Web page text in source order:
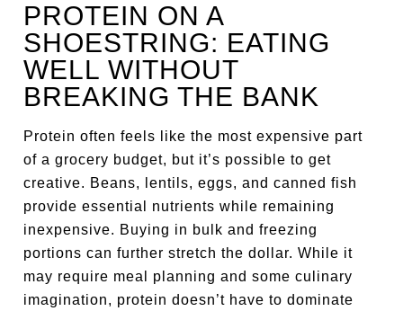
PROTEIN ON A
SHOESTRING: EATING
WELL WITHOUT
BREAKING THE BANK
Protein often feels like the most expensive part
of a grocery budget, but it’s possible to get
creative. Beans, lentils, eggs, and canned fish
provide essential nutrients while remaining
inexpensive. Buying in bulk and freezing
portions can further stretch the dollar. While it
may require meal planning and some culinary
imagination, protein doesn’t have to dominate